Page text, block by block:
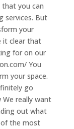
that you can
services. But
your
it clear that
for on our
You
your space.
go
We really want
out what
of the most